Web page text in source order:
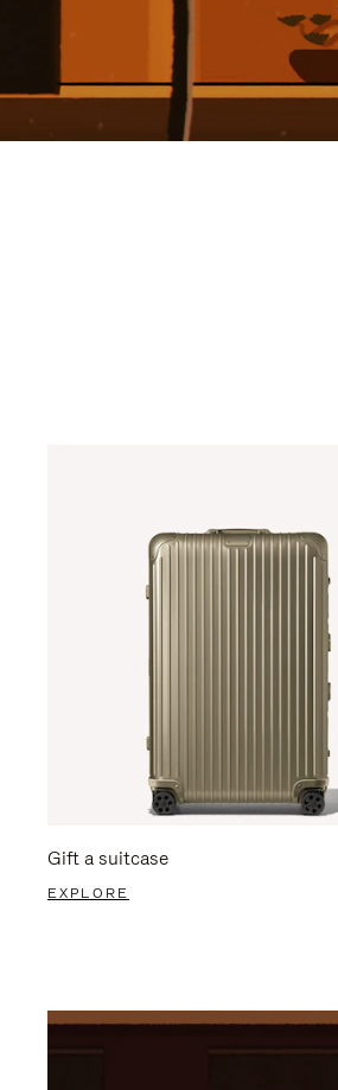
Gift a suitcase
EXPLORE